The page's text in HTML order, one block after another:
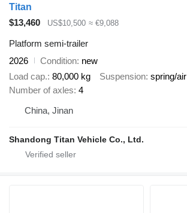
Titan
$13,460
US$10,500 ≈ €9,088
Platform semi-trailer
2026
Condition new
Load cap. 80,000 kg Suspension spring/air
Number of axles 4
China, Jinan
Shandong Titan Vehicle Co., Ltd.